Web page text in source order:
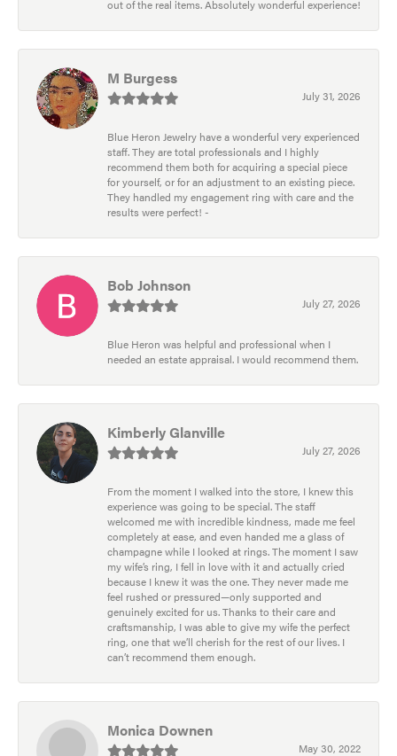
out of the real items. Absolutely wonderful experience!
M Burgess
July 31, 2026
Blue Heron Jewelry have a wonderful very experienced
staff. They are total professionals and I highly
recommend them both for acquiring a special piece
for yourself, or for an adjustment to an existing piece.
They handled my engagement ring with care and the
results were perfect! -
Bob Johnson
July 27, 2026
Blue Heron was helpful and professional when I
needed an estate appraisal. I would recommend them.
Kimberly Glanville
July 27, 2026
From the moment I walked into the store, I knew this
experience was going to be special. The staff
welcomed me with incredible kindness, made me feel
completely at ease, and even handed me a glass of
champagne while I looked at rings. The moment I saw
my wife’s ring, I fell in love with it and actually cried
because I knew it was the one. They never made me
feel rushed or pressured—only supported and
genuinely excited for us. Thanks to their care and
craftsmanship, I was able to give my wife the perfect
ring, one that we’ll cherish for the rest of our lives. I
can’t recommend them enough.
Monica Downen
May 30, 2022